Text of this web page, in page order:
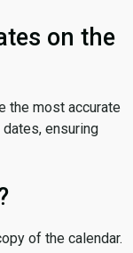
on the
the most accurate
ensuring
of the calendar.